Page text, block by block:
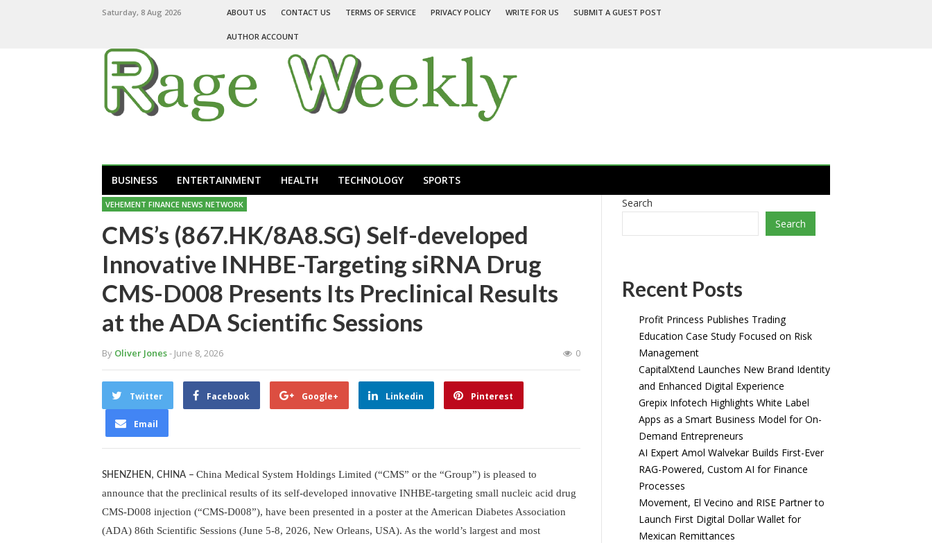
Saturday, 8 Aug 2026 ABOUT US CONTACT US TERMS OF SERVICE PRIVACY POLICY WRITE FOR US SUBMIT A GUEST POST
AUTHOR ACCOUNT
BUSINESS ENTERTAINMENT HEALTH TECHNOLOGY SPORTS
VEHEMENT FINANCE NEWS NETWORK
CMS’s (867.HK/8A8.SG) Self-developed
Innovative INHBE-Targeting siRNA Drug
CMS-D008 Presents Its Preclinical Results
at the ADA Scientific Sessions
By Oliver Jones- June 8, 2026 0
Twitter Facebook Google+ Linkedin Pinterest
Email
SHENZHEN, CHINA – China Medical System Holdings Limited (“CMS” or the “Group”) is pleased to
announce that the preclinical results of its self-developed innovative INHBE-targeting small nucleic acid drug
CMS-D008 injection (“CMS-D008”), have been presented in a poster at the American Diabetes Association
(ADA) 86th Scientific Sessions (June 5-8, 2026, New Orleans, USA). As the world’s largest and most
Search
Search
Recent Posts
Profit Princess Publishes Trading
Education Case Study Focused on Risk
Management
CapitalXtend Launches New Brand Identity
and Enhanced Digital Experience
Grepix Infotech Highlights White Label
Apps as a Smart Business Model for On-
Demand Entrepreneurs
AI Expert Amol Walvekar Builds First-Ever
RAG-Powered, Custom AI for Finance
Processes
Movement, El Vecino and RISE Partner to
Launch First Digital Dollar Wallet for
Mexican Remittances